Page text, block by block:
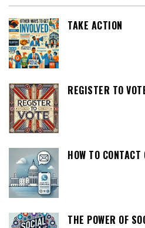
TAKE ACTION
REGISTER TO
HOW TO CONTACT
THE POWER OF